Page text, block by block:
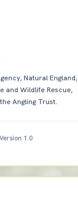
Natural England,
and Wildlife Rescue,
Angling Trust.
1.0